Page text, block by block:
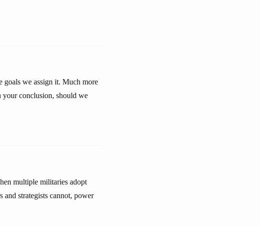
we assign it. Much more
your conclusion, should we
multiple militaries adopt
and strategists cannot, power